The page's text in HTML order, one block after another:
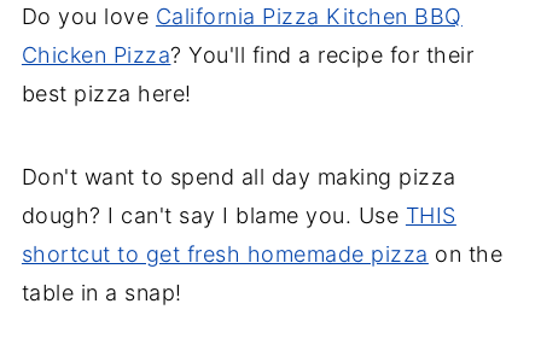
Do you love California Pizza Kitchen BBQ
Chicken Pizza? You'll find a recipe for their
best pizza here!
Don't want to spend all day making pizza
dough? I can't say I blame you. Use THIS
shortcut to get fresh homemade pizza on the
table in a snap!